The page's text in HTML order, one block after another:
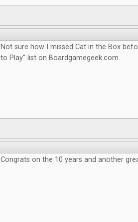
Not sure how I missed Cat in the Box
to Play" list on Boardgamegeek.com.
Congrats on the 10 years and another